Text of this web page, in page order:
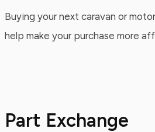
Buying your next caravan or
help make your purchase more
Part Exchange